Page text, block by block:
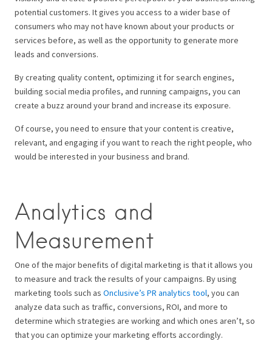
potential customers. It gives you access to a wider base of
consumers who may not have known about your products or
services before, as well as the opportunity to generate more
leads and conversions.
By creating quality content, optimizing it for search engines,
building social media profiles, and running campaigns, you can
create a buzz around your brand and increase its exposure.
Of course, you need to ensure that your content is creative,
relevant, and engaging if you want to reach the right people, who
would be interested in your business and brand.
Analytics and
Measurement
One of the major benefits of digital marketing is that it allows you
to measure and track the results of your campaigns. By using
marketing tools such as Onclusive’s PR analytics tool, you can
analyze data such as traffic, conversions, ROI, and more to
determine which strategies are working and which ones aren’t, so
that you can optimize your marketing efforts accordingly.